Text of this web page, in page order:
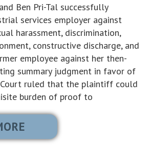
Ben Pri-Tal successfully
services employer against
harassment, discrimination,
constructive discharge, and
employee against her then-
summary judgment in favor of
ruled that the plaintiff could
burden of proof to